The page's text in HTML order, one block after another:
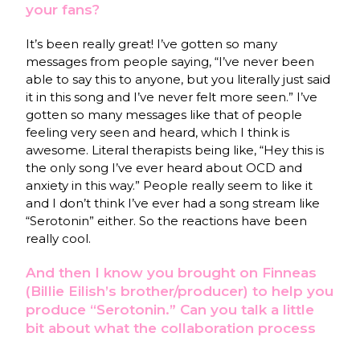
your fans?
It’s been really great! I’ve gotten so many
messages from people saying, “I’ve never been
able to say this to anyone, but you literally just said
it in this song and I’ve never felt more seen.” I’ve
gotten so many messages like that of people
feeling very seen and heard, which I think is
awesome. Literal therapists being like, “Hey this is
the only song I’ve ever heard about OCD and
anxiety in this way.” People really seem to like it
and I don’t think I’ve ever had a song stream like
“Serotonin” either. So the reactions have been
really cool.
And then I know you brought on Finneas
(Billie Eilish’s brother/producer) to help you
produce “Serotonin.” Can you talk a little
bit about what the collaboration process